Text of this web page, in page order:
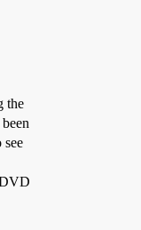
the